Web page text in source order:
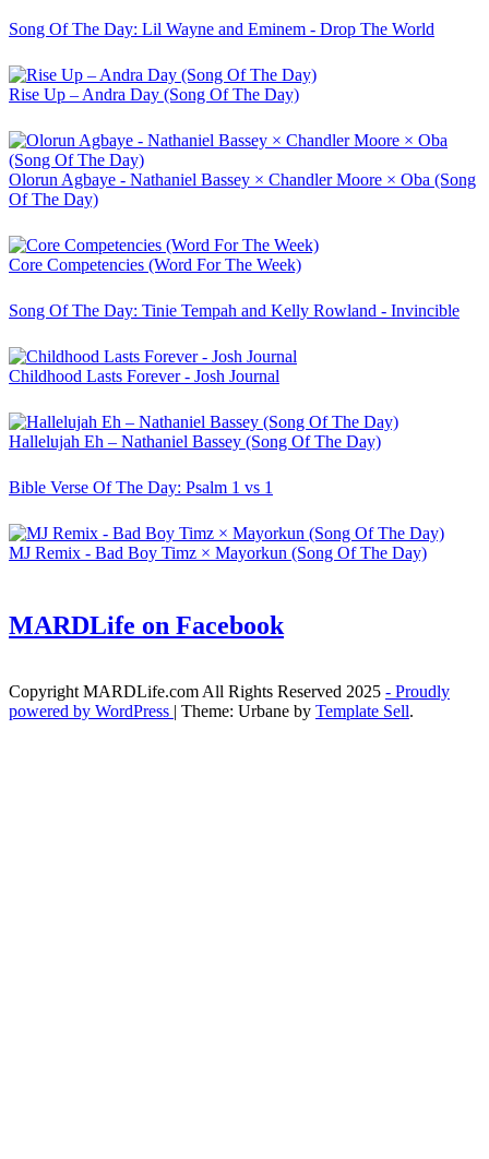
Song Of The Day: Lil Wayne and Eminem - Drop The World
Rise Up – Andra Day (Song Of The Day)
Olorun Agbaye - Nathaniel Bassey × Chandler Moore × Oba (Song
Of The Day)
Core Competencies (Word For The Week)
Song Of The Day: Tinie Tempah and Kelly Rowland - Invincible
Childhood Lasts Forever - Josh Journal
Hallelujah Eh – Nathaniel Bassey (Song Of The Day)
Bible Verse Of The Day: Psalm 1 vs 1
MJ Remix - Bad Boy Timz × Mayorkun (Song Of The Day)
MARDLife on Facebook
Copyright MARDLife.com All Rights Reserved 2025 - Proudly
powered by WordPress | Theme: Urbane by Template Sell.